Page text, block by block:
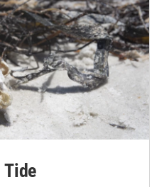
Tide